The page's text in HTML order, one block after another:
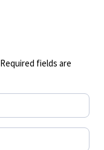
Required fields are